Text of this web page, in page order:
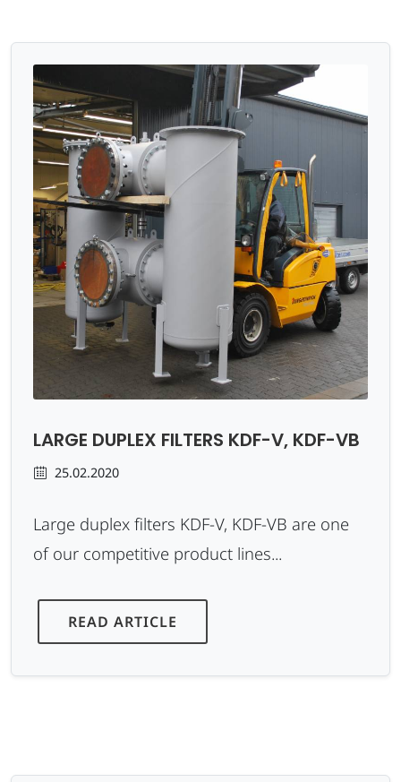
LARGE DUPLEX FILTERS KDF-V, KDF-VB
25.02.2020
Large duplex filters KDF-V, KDF-VB are one
of our competitive product lines...
READ ARTICLE